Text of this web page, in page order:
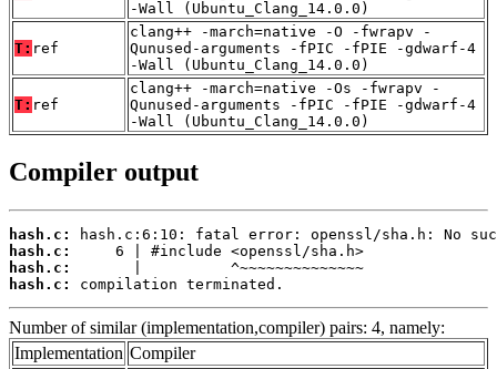
-Wall (Ubuntu_Clang_14.0.0)
T: ref
clang++ -march=native -O -fwrapv -
Qunused-arguments -fPIC -fPIE -gdwarf-4
-Wall (Ubuntu_Clang_14.0.0)
T: ref
clang++ -march=native -Os -fwrapv -
Qunused-arguments -fPIC -fPIE -gdwarf-4
-Wall (Ubuntu_Clang_14.0.0)
Compiler output
hash.c:
hash.c:
hash.c:
hash.c:
compilation terminated.
Number of similar (implementation,compiler) pairs: 4, namely:
Implementation Compiler